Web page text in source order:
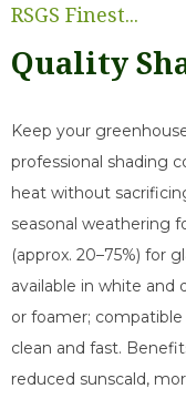
RSGS Finest...
Quality
Keep your
professional shading
heat without
seasonal weathering
(approx. 20–75%) for
available in white and
or foamer;
clean and fast.
reduced sunscald,